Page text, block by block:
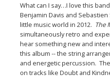
What can I say…I love this
Benjamin Davis and
little music world in 2012. The
simultaneously retro and
hear something new and
this album -- the string
and energetic percussion.
on tracks like Doubt and